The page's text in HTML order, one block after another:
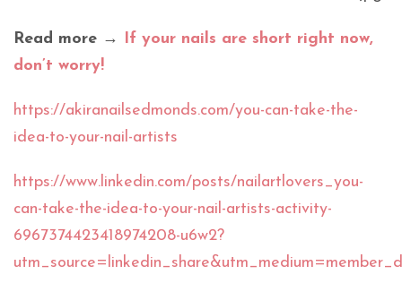
Read more → If your nails are short right now,
don’t worry!
https://akiranailsedmonds.com/you-can-take-the-
idea-to-your-nail-artists
https://www.linkedin.com/posts/nailartlovers_you-
can-take-the-idea-to-your-nail-artists-activity-
6967374423418974208-u6w2?